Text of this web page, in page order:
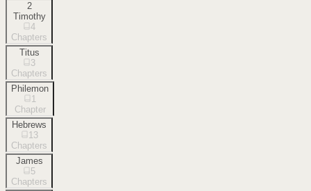
2
Timothy
4
Chapters
Titus
3
Chapters
Philemon
1
Chapter
Hebrews
13
Chapters
James
5
Chapters